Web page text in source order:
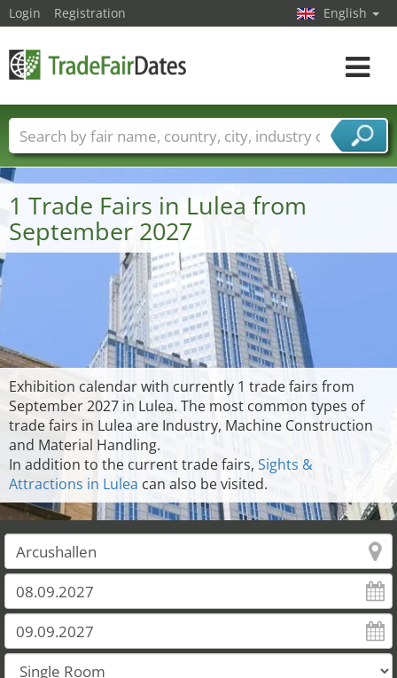
1 Trade Fairs in Lulea from
September 2027
Exhibition calendar with currently 1 trade fairs from
September 2027 in Lulea. The most common types of
trade fairs in Lulea are Industry, Machine Construction
and Material Handling.
In addition to the current trade fairs, Sights &
Attractions in Lulea can also be visited.
Login Registration English
Toggle
Trade fair names Countries
Cities
Fair sectors
Service provider sectors